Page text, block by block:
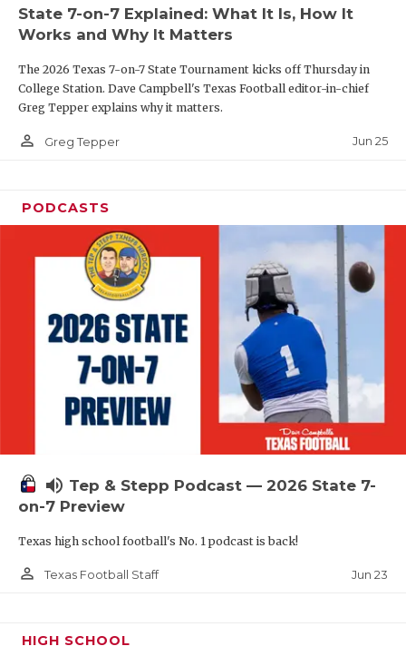
SCHOLAR
TEAM MOM
TEAM OF
TXDOT BE
TECHNICAL
UNSUNG
VOICE OF
State 7-on-7 Explained: What It Is, How It
Works and Why It Matters
The 2026 Texas 7-on-7 State Tournament kicks off Thursday in
College Station. Dave Campbell's Texas Football editor-in-chief
Greg Tepper explains why it matters.
person_outline Greg Tepper Jun 25
PODCASTS
volume_up Tep & Stepp Podcast — 2026 State 7-
on-7 Preview
Texas high school football's No. 1 podcast is back!
person_outline Texas Football Staff Jun 23
HIGH SCHOOL